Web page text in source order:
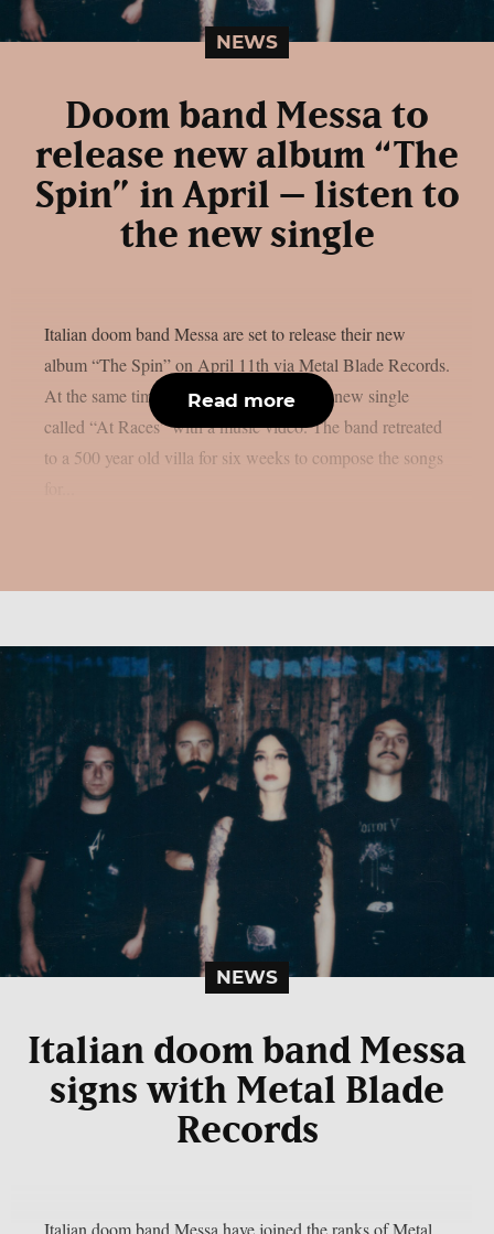
NEWS
Doom band Messa to
release new album “The
Spin” in April – listen to
the new single
Italian doom band Messa are set to release their new
album “The Spin” on April 11th via Metal Blade Records.
At the same time, the band has released a new single
called “At Races” with a music video. The band retreated
to a 500 year old villa for six weeks to compose the songs
Read more
NEWS
Italian doom band Messa
signs with Metal Blade
Records
Italian doom band Messa have joined the ranks of Metal